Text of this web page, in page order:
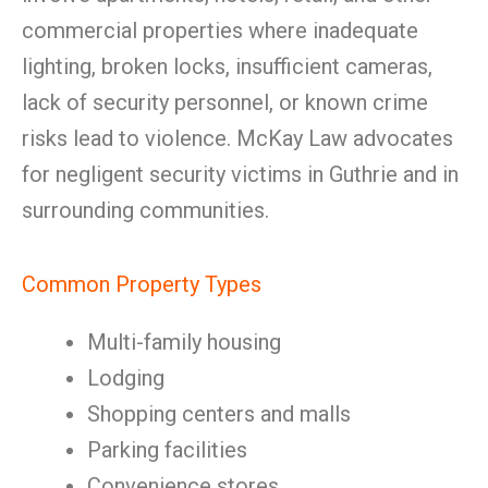
commercial properties where inadequate
lighting, broken locks, insufficient cameras,
lack of security personnel, or known crime
risks lead to violence. McKay Law advocates
for negligent security victims in Guthrie and in
surrounding communities.
Common Property Types
Multi-family housing
Lodging
Shopping centers and malls
Parking facilities